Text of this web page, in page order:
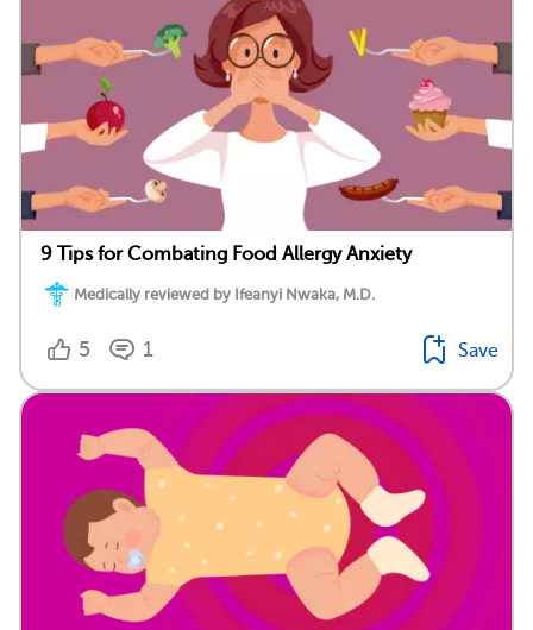
9 Tips for Combating Food Allergy Anxiety
Medically reviewed by Ifeanyi Nwaka, M.D.
5 1 Save